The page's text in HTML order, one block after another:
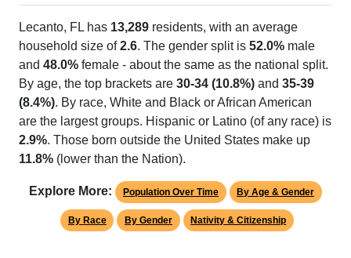
Lecanto, FL has 13,289 residents, with an average
household size of2.6. The gender split is 52.0% male
and 48.0% female - about the same as the national split.
By age, the top brackets are 30-34 (10.8%) and 35-39
(8.4%). By race, White and Black or African American
are the largest groups. Hispanic or Latino (of any race) is
2.9%. Those born outside the United States make up
11.8% (lower than the Nation).
Explore More: Population Over Time By Age & Gender
By Race By Gender Nativity & Citizenship